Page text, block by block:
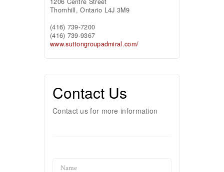
Thornhill,Ontario L4J 3M9
(416) 739-7200
(416) 739-9367
www.suttongroupadmiral.com/
Contact Us
Contact us for more information